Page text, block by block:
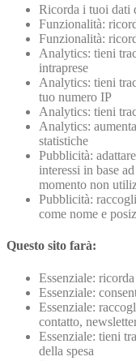
Ricorda i tuoi dati
Funzionalità:
Funzionalità:
Analytics: tieni
intraprese
Analytics: tieni
tuo numero IP
Analytics: tieni
Analytics:
statistiche
Pubblicità:
interessi in base
momento non
Pubblicità:
come nome e
Questo sito farà:
Essenziale:
Essenziale:
Essenziale:
contatto,
Essenziale: tieni
della spesa